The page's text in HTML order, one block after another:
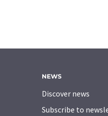
NEWS
Discover news
Subscribe to